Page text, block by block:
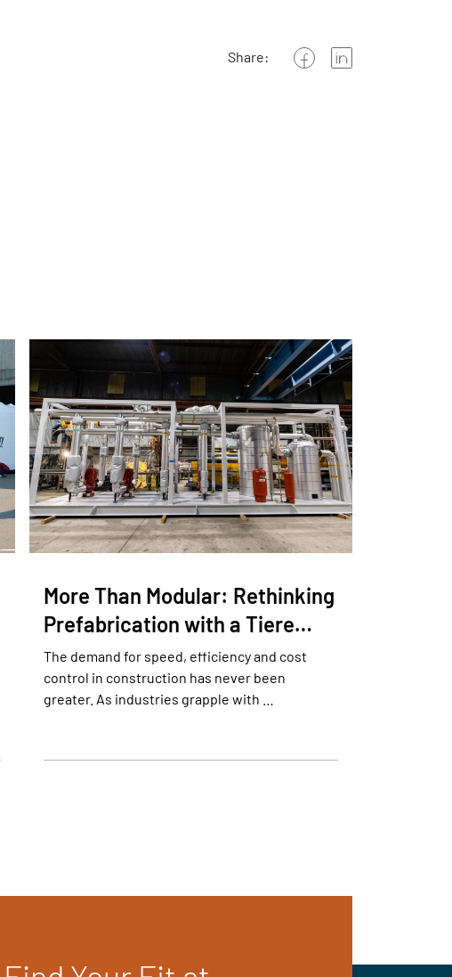
Share:
More Than Modular: Rethinking
Prefabrication with a Tiere…
The demand for speed, efficiency and cost
control in construction has never been
greater. As industries grapple with …